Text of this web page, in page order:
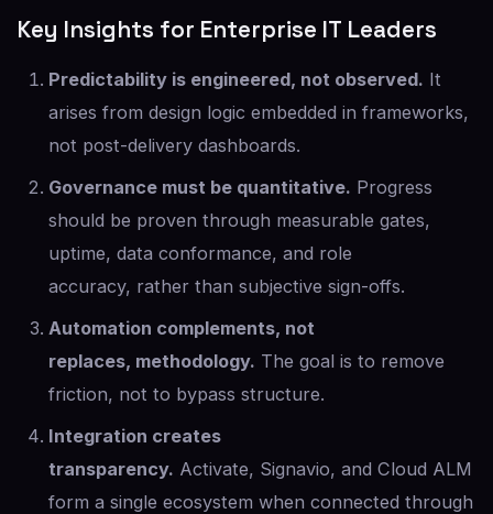
Key Insights for Enterprise IT Leaders
Predictability is engineered, not observed. It
arises from design logic embedded in frameworks,
not post-delivery dashboards.
Governance must be quantitative. Progress
should be proven through measurable gates,
uptime, data conformance, and role
accuracy, rather than subjective sign-offs.
Automation complements, not
replaces, methodology. The goal is to remove
friction, not to bypass structure.
Integration creates
transparency. Activate, Signavio, and Cloud ALM
form a single ecosystem when connected through